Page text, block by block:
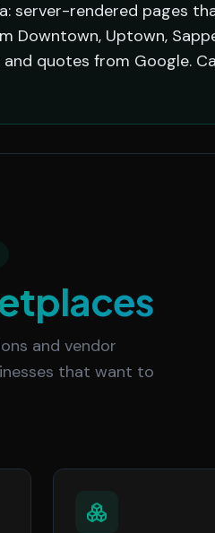
server-rendered pages
Downtown, Uptown,
and quotes from Google.
and vendor
that want to